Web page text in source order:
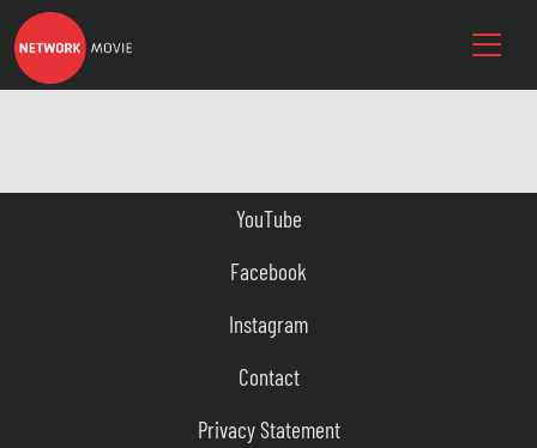
YouTube
Facebook
Instagram
Contact
Privacy Statement